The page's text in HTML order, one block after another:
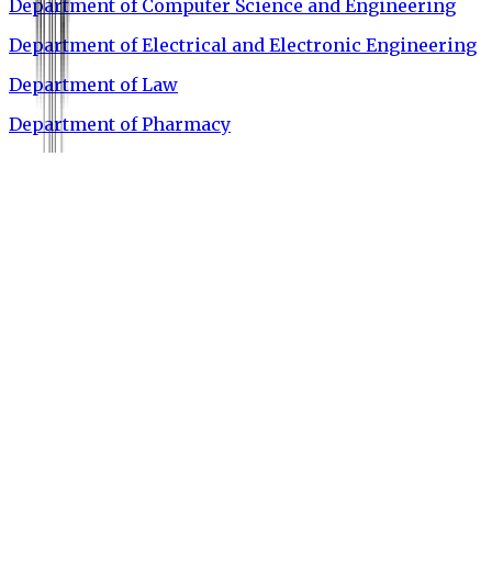
Department of Computer Science and Engineering
Department of Electrical and Electronic Engineering
Department of Law
Department of Pharmacy